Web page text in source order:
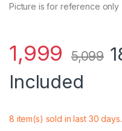
Picture is for reference only
1,999 5,099
Included
8 item(s) sold in last 30 days.